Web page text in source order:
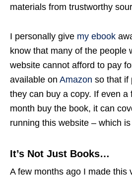
materials from trustworthy
I personally give my ebook
know that many of the people
website cannot afford to pay
available on Amazon so that if
they can buy a copy. If even a
month buy the book, it can
running this website – which
It’s Not Just Books…
A few months ago I made this